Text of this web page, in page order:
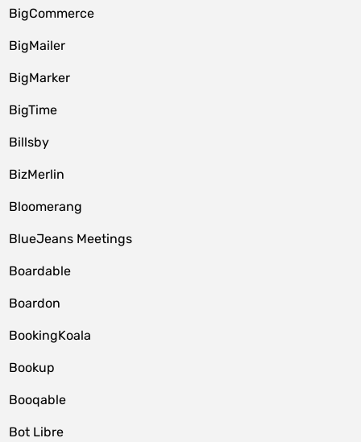
BigCommerce
BigMailer
BigMarker
BigTime
Billsby
BizMerlin
Bloomerang
BlueJeans Meetings
Boardable
Boardon
BookingKoala
Bookup
Booqable
Bot Libre